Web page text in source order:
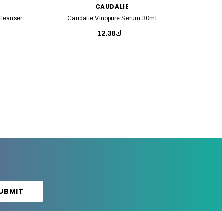
CAUDALIE
Caudalie Vinopure Serum 30ml
ك12.38